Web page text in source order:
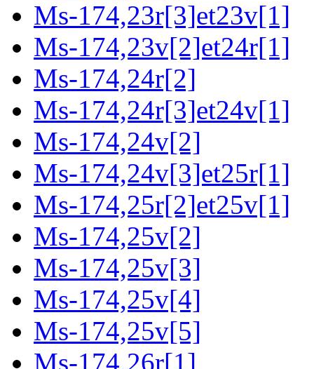
Ms-174,23r[3]et23v[1]
Ms-174,23v[2]et24r[1]
Ms-174,24r[2]
Ms-174,24r[3]et24v[1]
Ms-174,24v[2]
Ms-174,24v[3]et25r[1]
Ms-174,25r[2]et25v[1]
Ms-174,25v[2]
Ms-174,25v[3]
Ms-174,25v[4]
Ms-174,25v[5]
Ms-174,26r[1]